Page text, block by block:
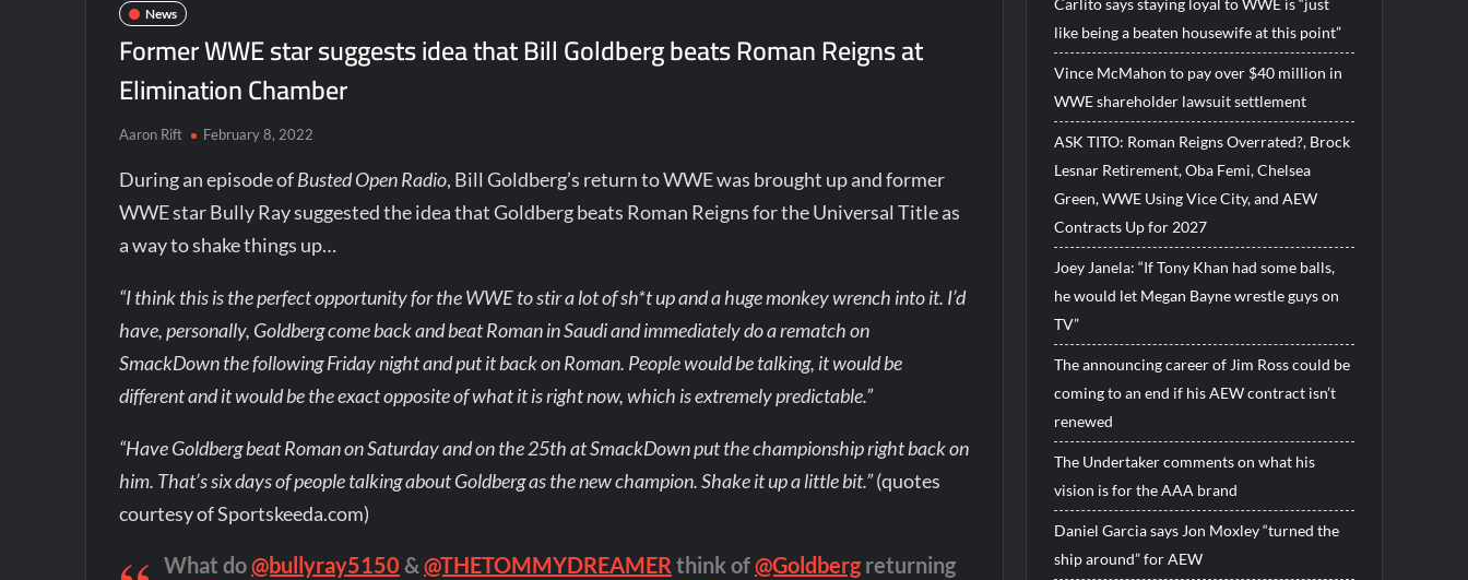
News
Former WWE star suggests idea that Bill Goldberg beats Roman Reigns at
Elimination Chamber
Aaron Rift February 8, 2022
During an episode ofBusted Open Radio, Bill Goldberg’s return to WWE was brought up and former
WWE star Bully Ray suggested the idea that Goldberg beats Roman Reigns for the Universal Title as
a way to shake things up…
“I think this is the perfect opportunity for the WWE to stir a lot of sh*t up and a huge monkey wrench into it. I’d
have, personally, Goldberg come back and beat Roman in Saudi and immediately do a rematch on
SmackDown the following Friday night and put it back on Roman. People would be talking, it would be
different and it would be the exact opposite of what it is right now, which is extremely predictable.”
“Have Goldberg beat Roman on Saturday and on the 25th at SmackDown put the championship right back on
him. That’s six days of people talking about Goldberg as the new champion. Shake it up a little bit.”(quotes
courtesy of Sportskeeda.com)
What do@bullyray5150 &@THETOMMYDREAMER think of@Goldbergreturning
like being a beaten housewife at this point”
Vince McMahon to pay over $40 million in
WWE shareholder lawsuit settlement
ASK TITO: Roman Reigns Overrated?, Brock
Lesnar Retirement, Oba Femi, Chelsea
Green, WWE Using Vice City, and AEW
Contracts Up for 2027
Joey Janela: “If Tony Khan had some balls,
he would let Megan Bayne wrestle guys on
TV”
The announcing career of Jim Ross could be
coming to an end if his AEW contract isn’t
renewed
The Undertaker comments on what his
vision is for the AAA brand
Daniel Garcia says Jon Moxley “turned the
ship around” for AEW